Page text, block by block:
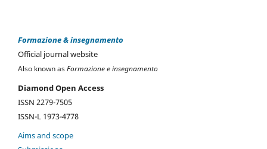
Formazione & insegnamento
Official journal website
Also known asFormazione e insegnamento
Diamond Open Access
ISSN 2279-7505
ISSN-L 1973-4778
Aims and scope